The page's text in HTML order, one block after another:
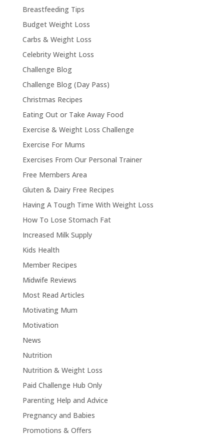
Breastfeeding Tips
Budget Weight Loss
Carbs & Weight Loss
Celebrity Weight Loss
Challenge Blog
Challenge Blog (Day Pass)
Christmas Recipes
Eating Out or Take Away Food
Exercise & Weight Loss Challenge
Exercise For Mums
Exercises From Our Personal Trainer
Free Members Area
Gluten & Dairy Free Recipes
Having A Tough Time With Weight Loss
How To Lose Stomach Fat
Increased Milk Supply
Kids Health
Member Recipes
Midwife Reviews
Most Read Articles
Motivating Mum
Motivation
News
Nutrition
Nutrition & Weight Loss
Paid Challenge Hub Only
Parenting Help and Advice
Pregnancy and Babies
Promotions & Offers